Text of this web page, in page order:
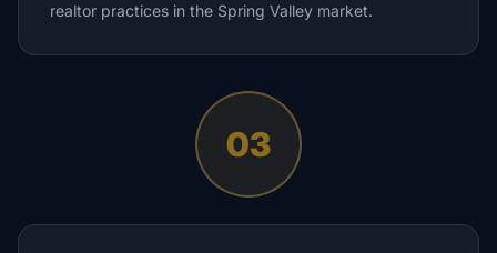
realtor practices in the Spring Valley market.
03